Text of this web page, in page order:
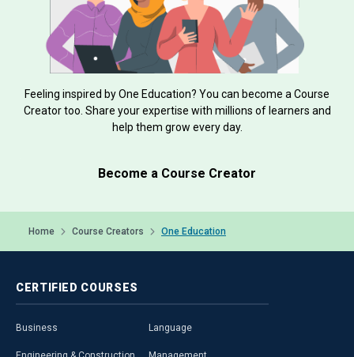
Feeling inspired by One Education? You can become a Course
Creator too. Share your expertise with millions of learners and
help them grow every day.
Become a Course Creator
Home Course Creators One Education
CERTIFIED COURSES
Business Language